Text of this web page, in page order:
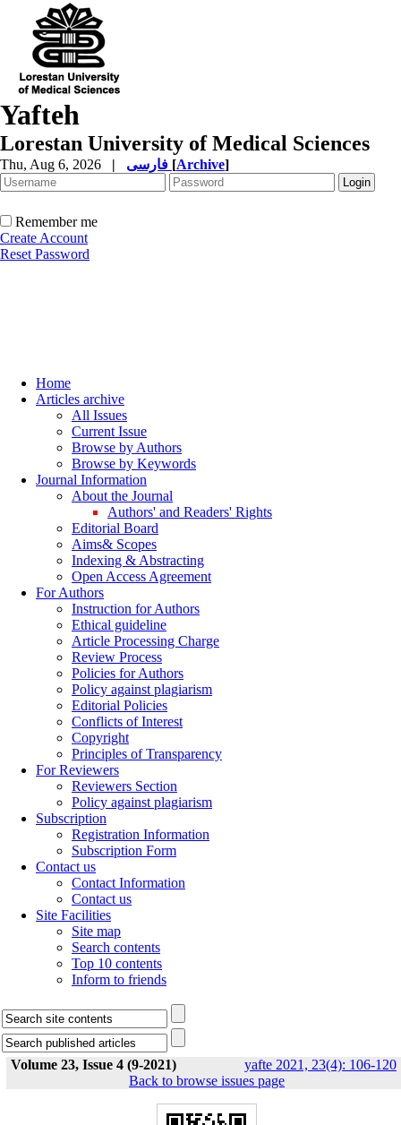
Yafteh
Lorestan University of Medical Sciences
Thu, Aug 6, 2026 | [Archive]
Remember me
Create Account
Reset Password
Home
Articles archive
All Issues
Current Issue
Browse by Authors
Browse by Keywords
Journal Information
About the Journal
Authors' and Readers' Rights
Editorial Board
Aims& Scopes
Indexing & Abstracting
Open Access Agreement
For Authors
Instruction for Authors
Ethical guideline
Article Processing Charge
Review Process
Policies for Authors
Policy against plagiarism
Editorial Policies
Conflicts of Interest
Copyright
Principles of Transparency
For Reviewers
Reviewers Section
Policy against plagiarism
Subscription
Registration Information
Subscription Form
Contact us
Contact Information
Contact us
Site Facilities
Site map
Search contents
Top 10 contents
Inform to friends
Volume 23, Issue 4 (9-2021) yafte 2021, 23(4): 106-120
Back to browse issues page